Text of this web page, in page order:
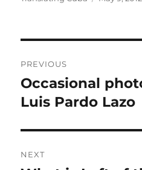
navigation
PREVIOUS
Previous
post:
Occasional
Luis Pardo Lazo
NEXT